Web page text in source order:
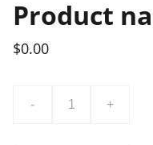
Product
$0.00
- +